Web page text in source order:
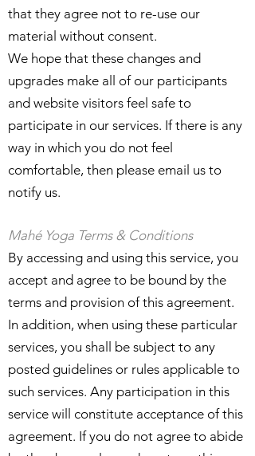
that they agree not to re-use our
material without consent.
We hope that these changes and
upgrades make all of our participants
and website visitors feel safe to
participate in our services. If there is any
way in which you do not feel
comfortable, then please email us to
notify us.
Mahé Yoga Terms & Conditions
By accessing and using this service, you
accept and agree to be bound by the
terms and provision of this agreement.
In addition, when using these particular
services, you shall be subject to any
posted guidelines or rules applicable to
such services. Any participation in this
service will constitute acceptance of this
agreement. If you do not agree to abide